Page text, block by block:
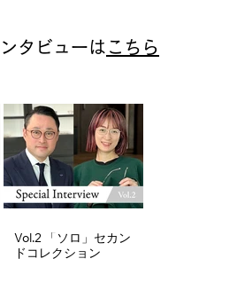
タビューは こちら
Vol.2 「ソロ」セカン
ドコレクション